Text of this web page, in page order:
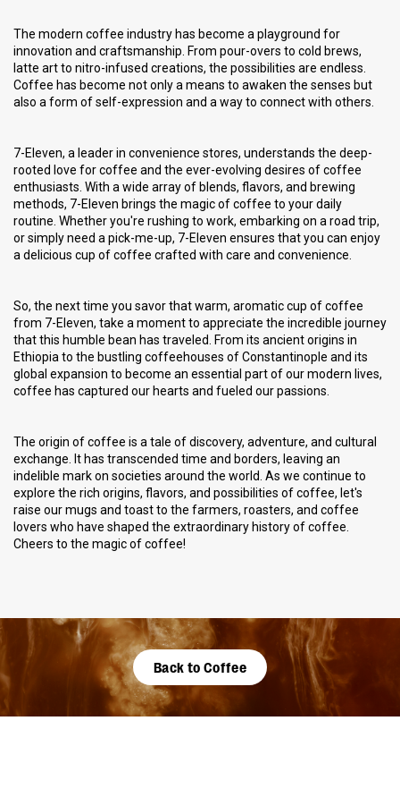
The modern coffee industry has become a playground for
innovation and craftsmanship. From pour-overs to cold brews,
latte art to nitro-infused creations, the possibilities are endless.
Coffee has become not only a means to awaken the senses but
also a form of self-expression and a way to connect with others.
7-Eleven, a leader in convenience stores, understands the deep-
rooted love for coffee and the ever-evolving desires of coffee
enthusiasts. With a wide array of blends, flavors, and brewing
methods, 7-Eleven brings the magic of coffee to your daily
routine. Whether you're rushing to work, embarking on a road trip,
or simply need a pick-me-up, 7-Eleven ensures that you can enjoy
a delicious cup of coffee crafted with care and convenience.
So, the next time you savor that warm, aromatic cup of coffee
from 7-Eleven, take a moment to appreciate the incredible journey
that this humble bean has traveled. From its ancient origins in
Ethiopia to the bustling coffeehouses of Constantinople and its
global expansion to become an essential part of our modern lives,
coffee has captured our hearts and fueled our passions.
The origin of coffee is a tale of discovery, adventure, and cultural
exchange. It has transcended time and borders, leaving an
indelible mark on societies around the world. As we continue to
explore the rich origins, flavors, and possibilities of coffee, let's
raise our mugs and toast to the farmers, roasters, and coffee
lovers who have shaped the extraordinary history of coffee.
Cheers to the magic of coffee!
Back to Coffee